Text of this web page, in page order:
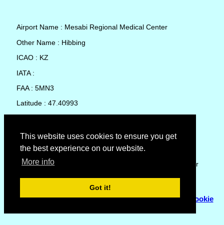
This website uses cookies to ensure you get
the best experience on our website.
More info
Got it!
Airport Name : Mesabi Regional Medical Center
Other Name : Hibbing
ICAO : KZ
IATA :
FAA : 5MN3
Latitude : 47.40993
Country : United States
Local Date and Time : 08 Aug 2026 07:33
No weather available for Mesabi Regional Medical Center
© Copyright 2007 - 2026Flyhoward Ltd.|Sitemap
Cookie